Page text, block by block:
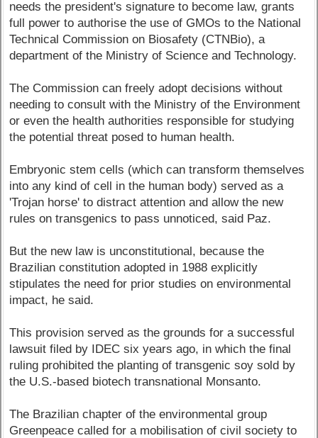
needs the president's signature to become law, grants
full power to authorise the use of GMOs to the National
Technical Commission on Biosafety (CTNBio), a
department of the Ministry of Science and Technology.
The Commission can freely adopt decisions without
needing to consult with the Ministry of the Environment
or even the health authorities responsible for studying
the potential threat posed to human health.
Embryonic stem cells (which can transform themselves
into any kind of cell in the human body) served as a
'Trojan horse' to distract attention and allow the new
rules on transgenics to pass unnoticed, said Paz.
But the new law is unconstitutional, because the
Brazilian constitution adopted in 1988 explicitly
stipulates the need for prior studies on environmental
impact, he said.
This provision served as the grounds for a successful
lawsuit filed by IDEC six years ago, in which the final
ruling prohibited the planting of transgenic soy sold by
the U.S.-based biotech transnational Monsanto.
The Brazilian chapter of the environmental group
Greenpeace called for a mobilisation of civil society to